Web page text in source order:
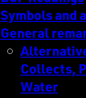
Symbols and
General
Collects,
Water